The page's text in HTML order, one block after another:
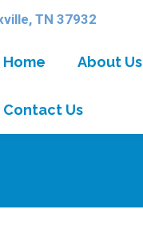
TN 37932
Home About Us
Contact Us